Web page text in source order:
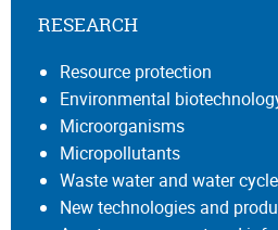
RESEARCH
Resource protection
Environmental
Microorganisms
Micropollutants
Waste water and water cycle
New technologies and